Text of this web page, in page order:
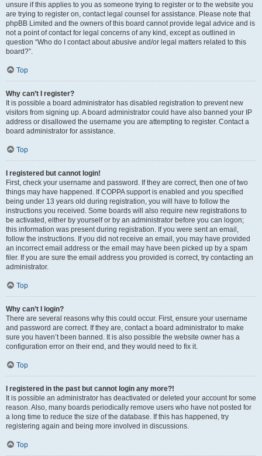
unsure if this applies to you as someone trying to register or to the website you
are trying to register on, contact legal counsel for assistance. Please note that
phpBB Limited and the owners of this board cannot provide legal advice and is
not a point of contact for legal concerns of any kind, except as outlined in
question “Who do I contact about abusive and/or legal matters related to this
board?”.
Top
Why can’t I register?
It is possible a board administrator has disabled registration to prevent new
visitors from signing up. A board administrator could have also banned your IP
address or disallowed the username you are attempting to register. Contact a
board administrator for assistance.
Top
I registered but cannot login!
First, check your username and password. If they are correct, then one of two
things may have happened. If COPPA support is enabled and you specified
being under 13 years old during registration, you will have to follow the
instructions you received. Some boards will also require new registrations to
be activated, either by yourself or by an administrator before you can logon;
this information was present during registration. If you were sent an email,
follow the instructions. If you did not receive an email, you may have provided
an incorrect email address or the email may have been picked up by a spam
filer. If you are sure the email address you provided is correct, try contacting an
administrator.
Top
Why can’t I login?
There are several reasons why this could occur. First, ensure your username
and password are correct. If they are, contact a board administrator to make
sure you haven’t been banned. It is also possible the website owner has a
configuration error on their end, and they would need to fix it.
Top
I registered in the past but cannot login any more?!
It is possible an administrator has deactivated or deleted your account for some
reason. Also, many boards periodically remove users who have not posted for
a long time to reduce the size of the database. If this has happened, try
registering again and being more involved in discussions.
Top